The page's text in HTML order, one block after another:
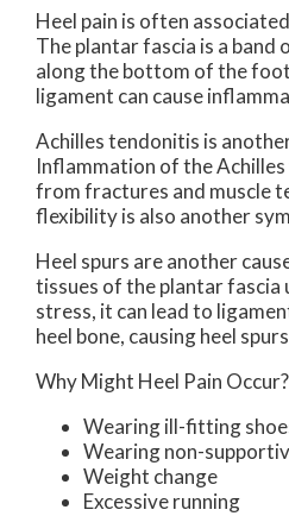
Heel pain is often
The plantar fascia is a band
along the bottom of the
ligament can cause
Achilles tendonitis is
Inflammation of the Achilles
from fractures and muscle
flexibility is also another
Heel spurs are another
tissues of the plantar fascia
stress, it can lead to
heel bone, causing heel
Why Might Heel Pain Occur?
Wearing ill-fitting
Wearing non-
Weight change
Excessive running